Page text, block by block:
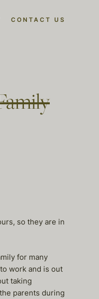
CONTACT US
so they are in
for many
work and is out
taking
parents during